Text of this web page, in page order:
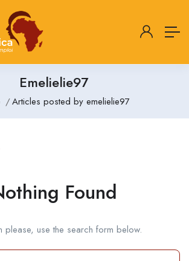
Emelielie97
Articles posted by emelielie97
Found
please, use the search form below.